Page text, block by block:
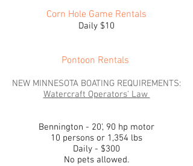
Corn Hole Game Rentals
Daily $10
Pontoon Rentals
NEW MINNESOTA BOATING REQUIREMENTS:
Watercraft Operators' Law
Bennington - 20', 90 hp motor
10 persons or 1,354 lbs
Daily - $300
No pets allowed.